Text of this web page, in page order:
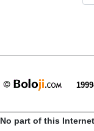
No part of this